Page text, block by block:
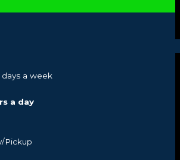
a week
a day
Pickup